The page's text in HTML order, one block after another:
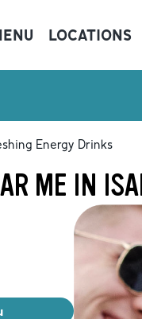
LOCATIONS
Energy Drinks
ME IN